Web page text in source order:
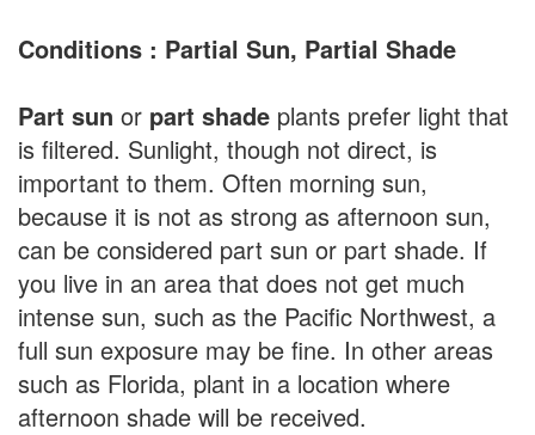
Conditions : Partial Sun, Partial Shade
Part sun or part shade plants prefer light that
is filtered. Sunlight, though not direct, is
important to them. Often morning sun,
because it is not as strong as afternoon sun,
can be considered part sun or part shade. If
you live in an area that does not get much
intense sun, such as the Pacific Northwest, a
full sun exposure may be fine. In other areas
such as Florida, plant in a location where
afternoon shade will be received.